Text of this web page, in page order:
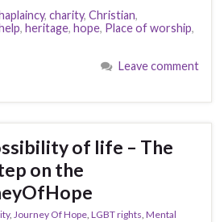
, charity, Christian,
, heritage, hope, Place of worship,
Leave comment
of life – The
on the
, Journey Of Hope, LGBT rights, Mental